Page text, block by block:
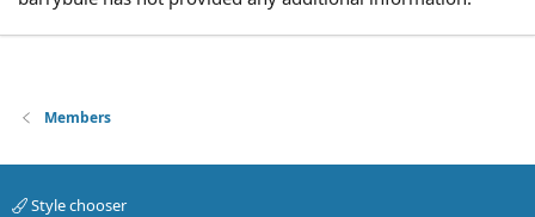
Members
Style chooser